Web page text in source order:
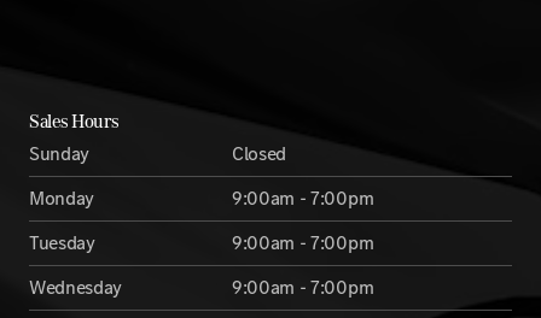
Sales Hours
Sunday
Closed
Monday
9:00am - 7:00pm
Tuesday
9:00am - 7:00pm
Wednesday
9:00am - 7:00pm